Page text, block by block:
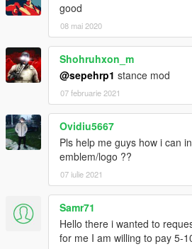
good
08 mai 2020
Shohruhxon_m
@sepehrp1 stance mod
07 februarie 2021
Ovidiu5667
Pls help me guys how i can
emblem/logo ??
07 iulie 2021
Samr71
Hello there i wanted to
for me I am willing to pay 5-